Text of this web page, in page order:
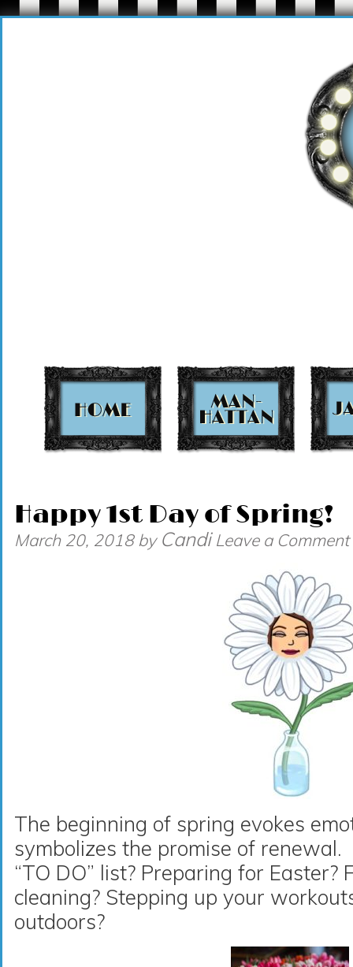
Happy 1st Day of Spring!
March 20, 2018by Candi Leave a Comment
The beginning of spring evokes
symbolizes the promise of
“TO DO” list? Preparing for Easter?
cleaning? Stepping up your
outdoors?